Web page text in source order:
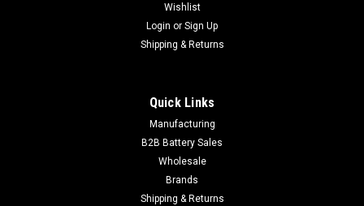
Wishlist
Login or Sign Up
Shipping & Returns
Quick Links
Manufacturing
B2B Battery Sales
Wholesale
Brands
Shipping & Returns